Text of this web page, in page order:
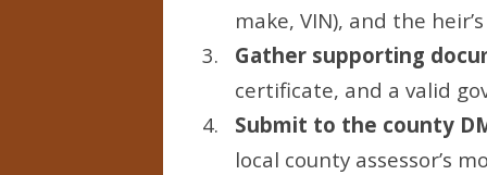
make, VIN), and the
Gather supporting
certificate, and a valid
Submit to the county
local county assessor’s